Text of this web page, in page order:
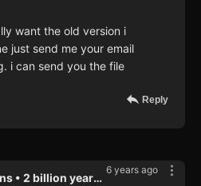
want the old version i
just send me your email
i can send you the file
Reply
6 years ago
Todd Burns • 2 billion years a